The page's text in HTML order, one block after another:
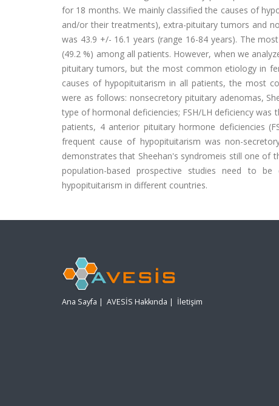
for 18 months. We mainly classified the causes of
and/or their treatments), extra-pituitary tumors and
was 43.9 +/- 16.1 years (range 16-84 years). The
(49.2 %) among all patients. However, when we
pituitary tumors, but the most common etiology in
causes of hypopituitarism in all patients, the most
were as follows: nonsecretory pituitary adenomas,
type of hormonal deficiencies; FSH/LH deficiency
patients, 4 anterior pituitary hormone deficiencies
frequent cause of hypopituitarism was non-
demonstrates that Sheehan's syndromeis still one of
population-based prospective studies need to
hypopituitarism in different countries.
Ana Sayfa | AVESİS Hakkında | İletişim